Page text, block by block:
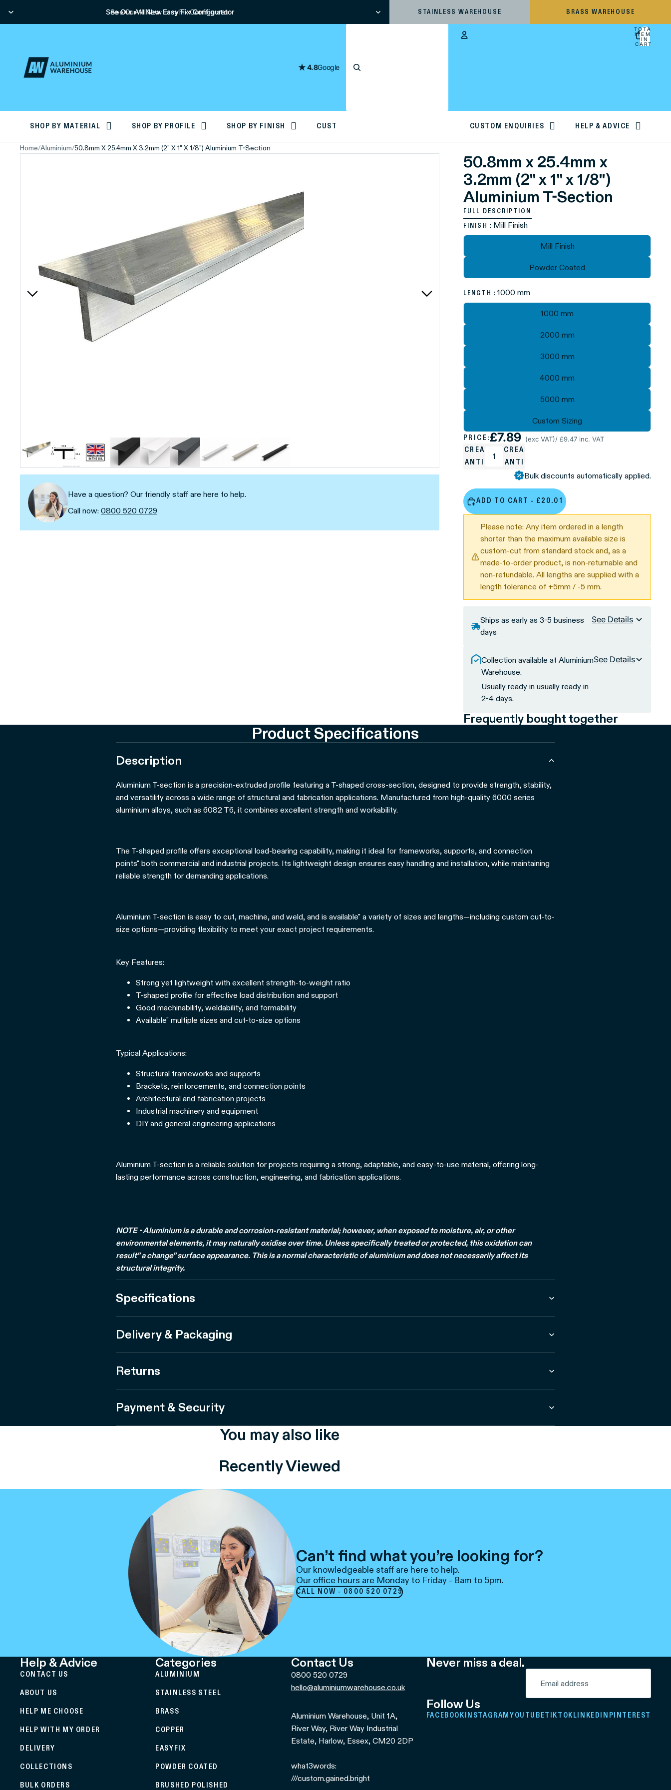
See Our All New Easy Fix Configurator
See Our All New Easy Fix Configurator STAINLESS WAREHOUSE BRASS WAREHOUSE
4.8Google
TOTAL
ITEMS
IN
CART:
SHOP BY MATERIAL SHOP BY PROFILE SHOP BY FINISH CUSTOM CUTTING CUSTOM ENQUIRIES HELP & ADVICE
Home/Aluminium/50.8mm X 25.4mm X 3.2mm (2" X 1" X 1/8") Aluminium T-Section
Have a question? Our friendly staff are here to help.
Call now: 0800 520 0729
50.8mm x 25.4mm x
3.2mm (2" x 1" x 1/8")
Aluminium T-Section
FULL DESCRIPTION
FINISH : Mill Finish
Mill Finish
Powder Coated
LENGTH : 1000 mm
1000 mm
2000 mm
3000 mm
4000 mm
5000 mm
Custom Sizing
PRICE:£7.89 (exc VAT)/ £9.47 inc. VAT
DECREASE
QUANTITY
INCREASE
QUANTITY
Bulk discounts automatically applied.
ADD TO CART - £20.01
Please note: Any item ordered in a length
shorter than the maximum available size is
custom-cut from standard stock and, as a
made-to-order product, is non-returnable and
non-refundable. All lengths are supplied with a
length tolerance of +5mm / -5 mm.
Ships as early as 3-5 business
days
See Details
Collection available at Aluminium
Warehouse.
Usually ready in usually ready in
2-4 days.
See Details
Frequently bought together
Product Specifications
Description
Aluminium T-section is a precision-extruded profile featuring a T-shaped cross-section, designed to provide strength, stability,
and versatility across a wide range of structural and fabrication applications. Manufactured from high-quality 6000 series
aluminium alloys, such as 6082 T6, it combines excellent strength and workability.
The T-shaped profile offers exceptional load-bearing capability, making it ideal for frameworks, supports, and connection
points" both commercial and industrial projects. Its lightweight design ensures easy handling and installation, while maintaining
reliable strength for demanding applications.
Aluminium T-section is easy to cut, machine, and weld, and is available" a variety of sizes and lengths—including custom cut-to-
size options—providing flexibility to meet your exact project requirements.
Key Features:
Strong yet lightweight with excellent strength-to-weight ratio
T-shaped profile for effective load distribution and support
Good machinability, weldability, and formability
Available" multiple sizes and cut-to-size options
Typical Applications:
Structural frameworks and supports
Brackets, reinforcements, and connection points
Architectural and fabrication projects
Industrial machinery and equipment
DIY and general engineering applications
Aluminium T-section is a reliable solution for projects requiring a strong, adaptable, and easy-to-use material, offering long-
lasting performance across construction, engineering, and fabrication applications.
NOTE - Aluminium is a durable and corrosion-resistant material; however, when exposed to moisture, air, or other
environmental elements, it may naturally oxidise over time. Unless specifically treated or protected, this oxidation can
result" a change" surface appearance. This is a normal characteristic of aluminium and does not necessarily affect its
structural integrity.
Specifications
Delivery & Packaging
Returns
Payment & Security
You may also like
Recently Viewed
Can’t find what you’re looking for?
Our knowledgeable staff are here to help.
Our office hours are Monday to Friday - 8am to 5pm.
CALL NOW - 0800 520 0729
Help & Advice
CONTACT US
ABOUT US
HELP ME CHOOSE
HELP WITH MY ORDER
DELIVERY
COLLECTIONS
BULK ORDERS
Categories
ALUMINIUM
STAINLESS STEEL
BRASS
COPPER
EASYFIX
POWDER COATED
BRUSHED POLISHED
Contact Us
0800 520 0729
hello@aluminiumwarehouse.co.uk
Aluminium Warehouse, Unit 1A,
River Way, River Way Industrial
Estate, Harlow, Essex, CM20 2DP
what3words:
///custom.gained.bright
Never miss a deal.
Follow Us
FACEBOOKINSTAGRAMYOUTUBETIKTOKLINKEDIN PINTEREST